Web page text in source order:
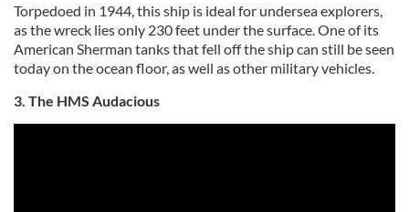
Torpedoed in 1944, this ship is ideal for undersea explorers,
as the wreck lies only 230 feet under the surface. One of its
American Sherman tanks that fell off the ship can still be seen
today on the ocean floor, as well as other military vehicles.
3. The HMS Audacious